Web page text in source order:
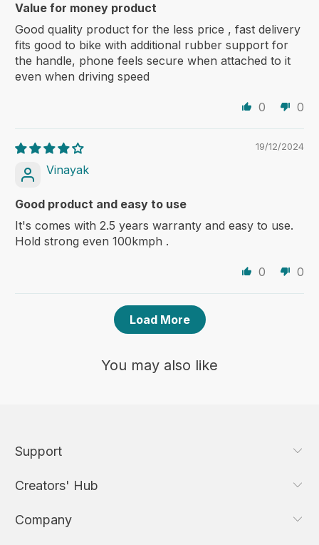
Value for money product
Good quality product for the less price , fast delivery
fits good to bike with additional rubber support for
the handle, phone feels secure when attached to it
even when driving speed
0 0
19/12/2024
Vinayak
Good product and easy to use
It's comes with 2.5 years warranty and easy to use.
Hold strong even 100kmph .
0 0
Load More
You may also like
Support
Creators' Hub
Company